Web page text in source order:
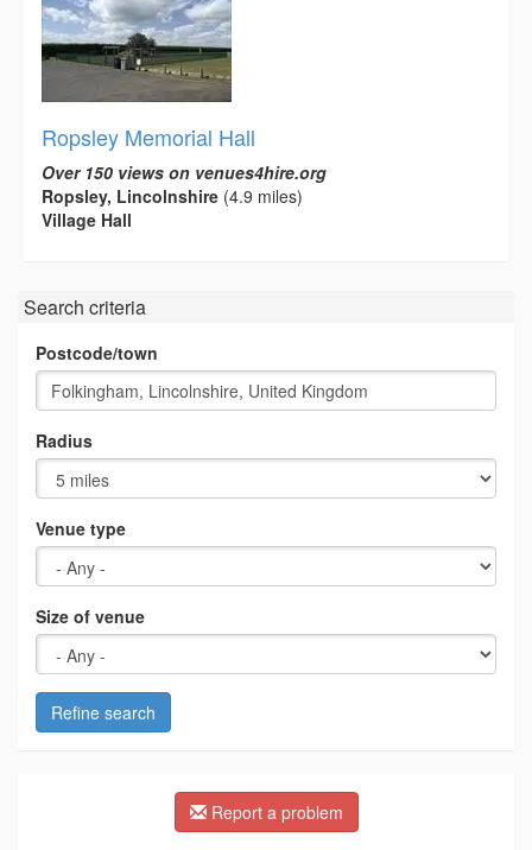
Ropsley Memorial Hall
Over 150 views on venues4hire.org
Ropsley, Lincolnshire (4.9 miles)
Village Hall
Search criteria
Postcode/town
Radius
Venue type
Size of venue
Refine search
Report a problem